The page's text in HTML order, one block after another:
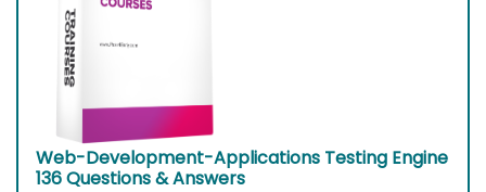
Web-Development-Applications Testing Engine
136 Questions & Answers